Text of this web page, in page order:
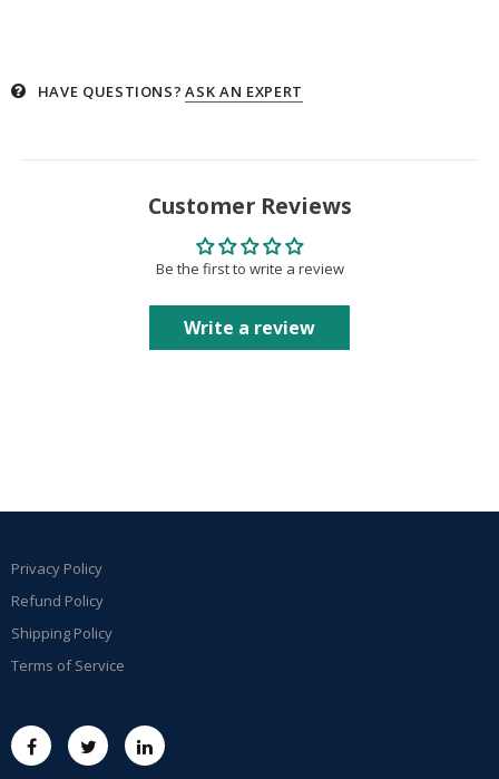
HAVE QUESTIONS? ASK AN EXPERT
Customer Reviews
Be the first to write a review
Write a review
Privacy Policy
Refund Policy
Shipping Policy
Terms of Service